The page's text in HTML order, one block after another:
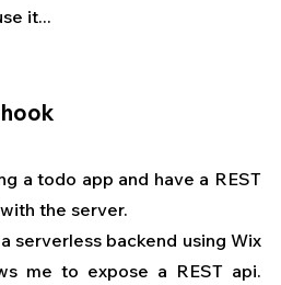
it...
a todo app and have a REST
the server.
serverless backend using Wix
me to expose a REST api.